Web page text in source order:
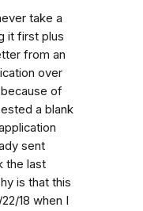
take a
it first plus
from an
over
of
a blank
sent
the last
is that this
18 when I